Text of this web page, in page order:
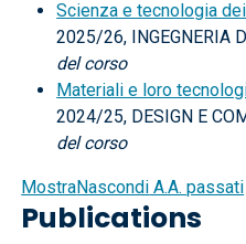
Scienza e tecnologia
2025/26, INGEGNERIA
del corso
Materiali e loro
2024/25, DESIGN E
del corso
MostraNascondi A.A. passati
Publications